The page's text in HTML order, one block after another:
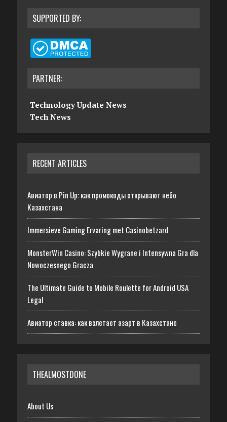
SUPPORTED BY:
PARTNER:
Technology Update News
Tech News
RECENT ARTICLES
Авиатор в Pin Up: как промокоды открывают небо
Казахстана
Immersieve Gaming Ervaring met Casinobetzard
MonsterWin Casino: Szybkie Wygrane i Intensywna Gra dla
Nowoczesnego Gracza
The Ultimate Guide to Mobile Roulette for Android USA
Legal
Авиатор ставка: как взлетает азарт в Казахстане
THEALMOSTDONE
About Us